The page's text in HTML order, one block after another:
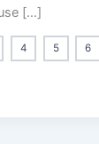
[…]
4 5 6